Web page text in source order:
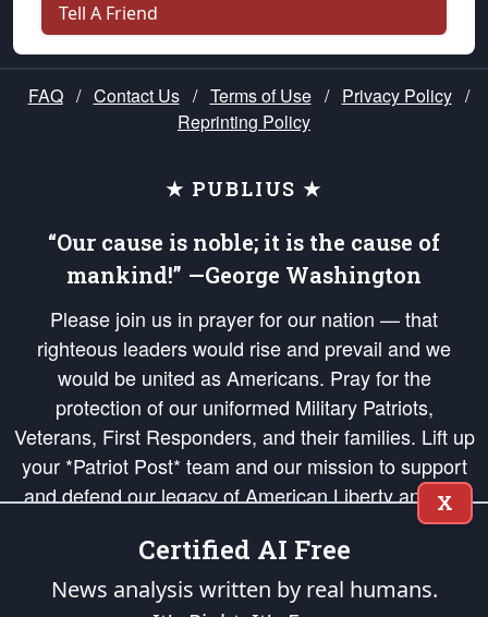
Tell A Friend
FAQ / Contact Us / Terms of Use / Privacy Policy /
Reprinting Policy
★ PUBLIUS ★
“Our cause is noble; it is the cause of
mankind!” —George Washington
Please join us in prayer for our nation — that
righteous leaders would rise and prevail and we
would be united as Americans. Pray for the
protection of our uniformed Military Patriots,
Veterans, First Responders, and their families. Lift up
your *Patriot Post* team and our mission to support
and defend our legacy of American Liberty and our
Republic's Founding Principles, in order that the fires
of freedom would be ignited in the hearts and minds
of our countrymen.
X
Certified AI Free
News analysis written by real humans.